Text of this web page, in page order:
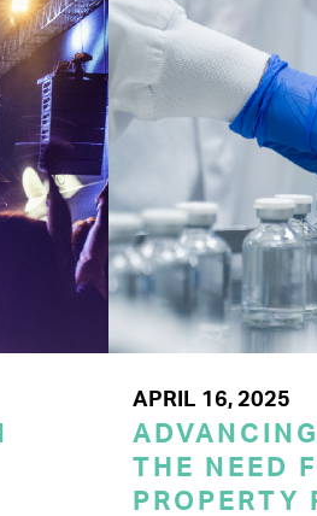
APRIL 16, 2025
THE NEED
PROPERTY